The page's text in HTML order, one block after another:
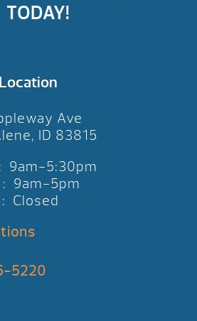
TODAY!
Ave
ID 83815
9am-5:30pm
9am-5pm
Closed
5220